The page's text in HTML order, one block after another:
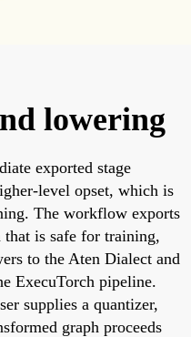
lowering
exported stage
level opset, which is
The workflow exports
that is safe for training,
to the Aten Dialect and
ExecuTorch pipeline.
supplies a quantizer,
graph proceeds